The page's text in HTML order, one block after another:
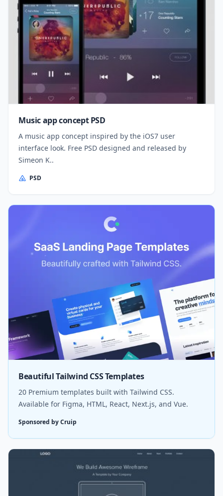
Music app concept PSD
A music app concept inspired by the iOS7 user
interface look. Free PSD designed and released by
Simeon K..
PSD
Beautiful Tailwind CSS Templates
20 Premium templates built with Tailwind CSS.
Available for Figma, HTML, React, Next.js, and Vue.
Sponsored by Cruip